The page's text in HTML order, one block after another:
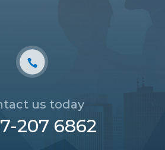
us today
207 6862